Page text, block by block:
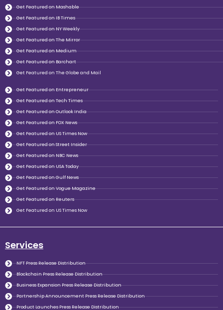
Get Featured on Mashable
Get Featured on IB Times
Get Featured on NY Weekly
Get Featured on The Mirror
Get Featured on Medium
Get Featured on Barchart
Get Featured on The Globe and Mail
Get Featured on Entrepreneur
Get Featured on Tech Times
Get Featured on Outlook India
Get Featured on FOX News
Get Featured on US Times Now
Get Featured on Street Insider
Get Featured on NBC News
Get Featured on USA Today
Get Featured on Gulf News
Get Featured on Vogue Magazine
Get Featured on Reuters
Get Featured on US Times Now
Services
NFT Press Release Distribution
Blockchain Press Release Distribution
Business Expansion Press Release Distribution
Partnership Announcement Press Release Distribution
Product Launches Press Release Distribution